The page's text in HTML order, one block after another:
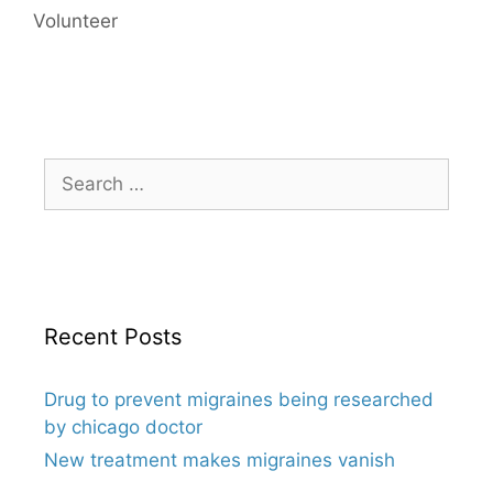
Volunteer
Search
for:
Recent Posts
Drug to prevent migraines being researched
by chicago doctor
New treatment makes migraines vanish